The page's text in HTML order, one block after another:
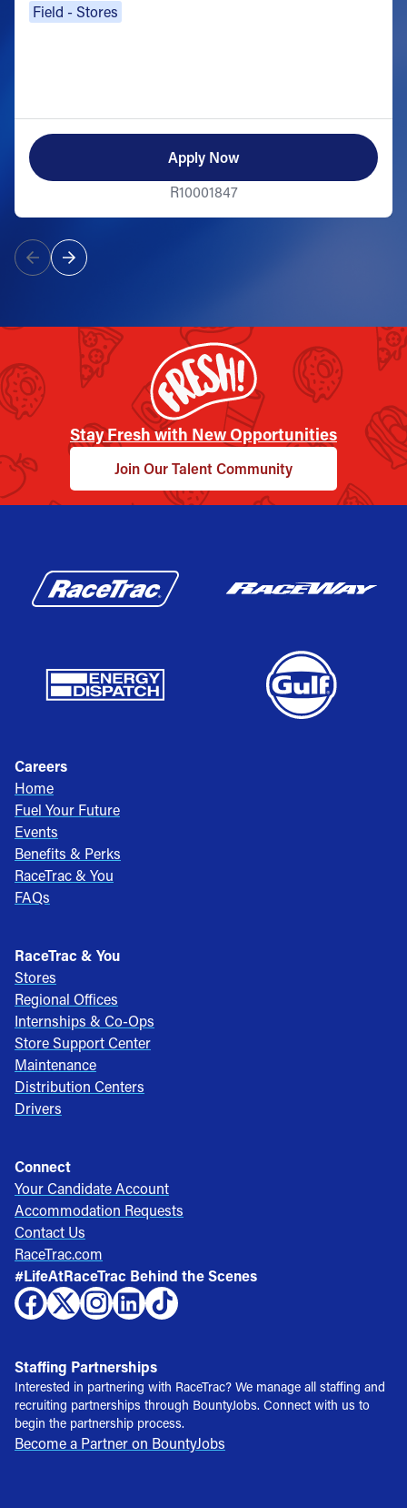
Field - Stores
Apply Now
R10001847
Stay Fresh with New Opportunities
Join Our Talent Community
Careers
Home
Fuel Your Future
Events
Benefits & Perks
RaceTrac & You
FAQs
RaceTrac & You
Stores
Regional Offices
Internships & Co-Ops
Store Support Center
Maintenance
Distribution Centers
Drivers
Connect
Your Candidate Account
Accommodation Requests
Contact Us
RaceTrac.com
#LifeAtRaceTrac Behind the Scenes
Staffing Partnerships
Interested in partnering with RaceTrac? We manage all staffing and
recruiting partnerships through BountyJobs. Connect with us to
begin the partnership process.
Become a Partner on BountyJobs